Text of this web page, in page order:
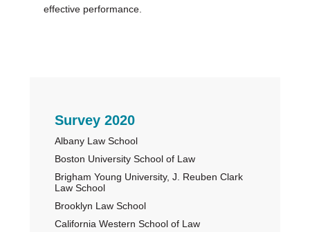
effective performance.
Primary
Sidebar
Survey 2020
Albany Law School
Boston University School of Law
Brigham Young University, J. Reuben Clark
Law School
Brooklyn Law School
California Western School of Law